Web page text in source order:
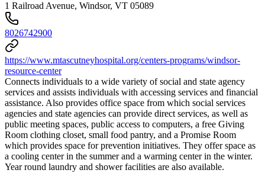
1 Railroad Avenue, Windsor, VT 05089
8026742900
https://www.mtascutneyhospital.org/centers-programs/windsor-
resource-center
Connects individuals to a wide variety of social and state agency
services and assists individuals with accessing services and financial
assistance. Also provides office space from which social services
agencies and state agencies can provide direct services, as well as
public meeting spaces, public access to computers, a free Giving
Room clothing closet, small food pantry, and a Promise Room
which provides space for prevention initiatives. They offer space as
a cooling center in the summer and a warming center in the winter.
Year round laundry and shower facilities are also available.